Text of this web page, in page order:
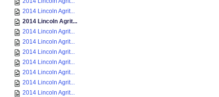
2014 Lincoln Agrit...
2014 Lincoln Agrit...
2014 Lincoln Agrit...
2014 Lincoln Agrit...
2014 Lincoln Agrit...
2014 Lincoln Agrit...
2014 Lincoln Agrit...
2014 Lincoln Agrit...
2014 Lincoln Agrit...